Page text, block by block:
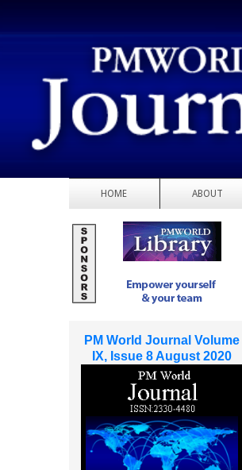
HOME ABOUT
PM World Journal Volume
IX, Issue 8 August 2020